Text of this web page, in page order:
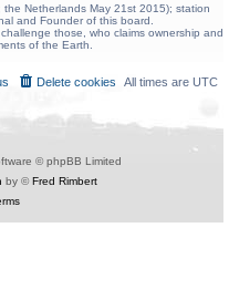
Netherlands May 21st 2015); station
and Founder of this board.
those, who claims ownership and
of the Earth.
All times are UTC
Delete cookies
© phpBB Limited
by ©Fred Rimbert